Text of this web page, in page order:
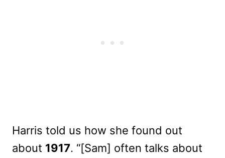
Harris told us how she found out
about 1917. “[Sam] often talks about